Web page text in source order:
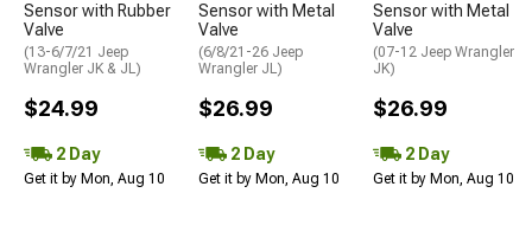
Sensor with Rubber
Valve
(13-6/7/21 Jeep
Wrangler JK & JL)
$24.99
2 Day
Get it by Mon, Aug 10
Sensor with Metal
Valve
(6/8/21-26 Jeep
Wrangler JL)
$26.99
2 Day
Get it by Mon, Aug 10
Sensor with Metal
Valve
(07-12 Jeep Wrangler
JK)
$26.99
2 Day
Get it by Mon, Aug 10